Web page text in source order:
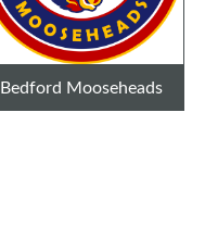
Bedford Mooseheads